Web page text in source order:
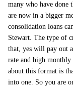
many who have done
are now in a bigger
consolidation loans
Stewart. The type of
that, yes will pay out
rate and high
about this format is
into one. So you are